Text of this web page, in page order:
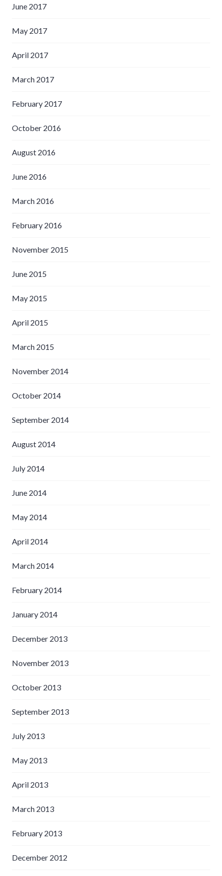
June 2017
May 2017
April 2017
March 2017
February 2017
October 2016
August 2016
June 2016
March 2016
February 2016
November 2015
June 2015
May 2015
April 2015
March 2015
November 2014
October 2014
September 2014
August 2014
July 2014
June 2014
May 2014
April 2014
March 2014
February 2014
January 2014
December 2013
November 2013
October 2013
September 2013
July 2013
May 2013
April 2013
March 2013
February 2013
December 2012